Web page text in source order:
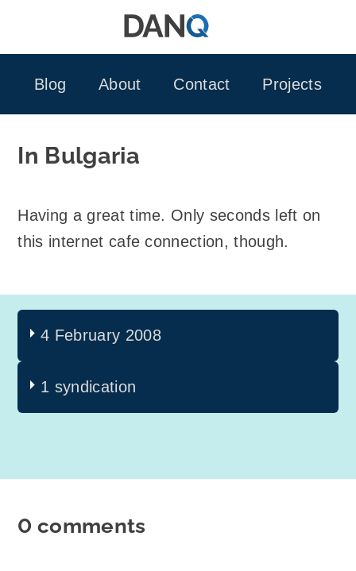
Blog
About Contact Projects
In Bulgaria
Having a great time. Only seconds left on
this internet cafe connection, though.
4 February 2008
1 syndication
0 comments